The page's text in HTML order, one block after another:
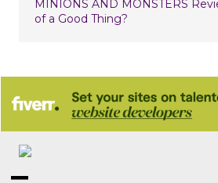
MINIONS AND MONSTERS
of a Good Thing?